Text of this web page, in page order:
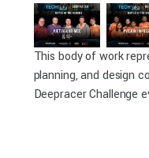
This body of work
planning, and design
Deepracer Challenge